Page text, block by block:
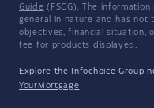
Guide (FSCG). The
general in nature and has not
objectives, financial situation,
fee for products displayed.
Explore the Infochoice Group
YourMortgage